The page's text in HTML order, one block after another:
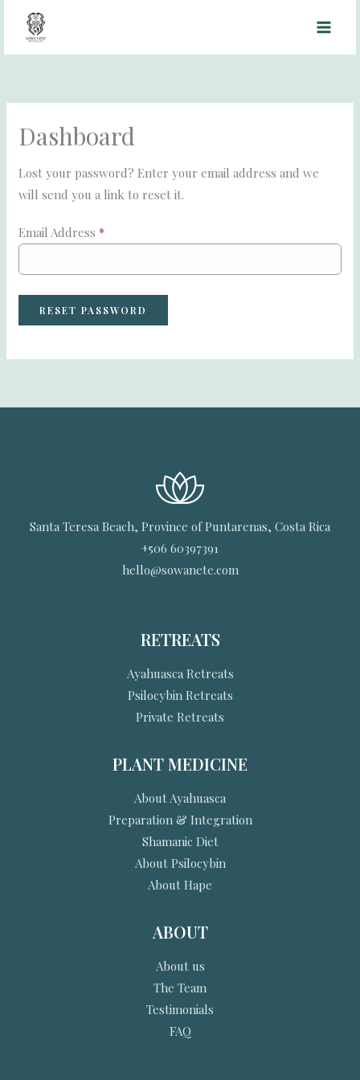
content
Dashboard
Lost your password? Enter your email address and we
will send you a link to reset it.
Email Address *
RESET PASSWORD
Santa Teresa Beach, Province of Puntarenas, Costa Rica
+506 60397391
hello@sowanete.com
RETREATS
Ayahuasca Retreats
Psilocybin Retreats
Private Retreats
PLANT MEDICINE
About Ayahuasca
Preparation & Integration
Shamanic Diet
About Psilocybin
About Hape
ABOUT
About us
The Team
Testimonials
FAQ